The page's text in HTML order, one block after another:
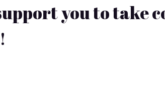
you to take